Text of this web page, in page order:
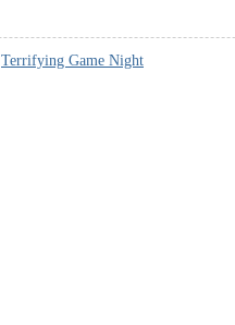
Terrifying Game Night